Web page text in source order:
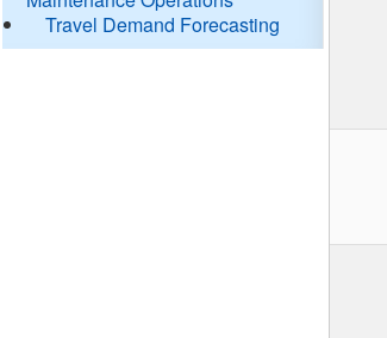
Travel Demand Forecasting